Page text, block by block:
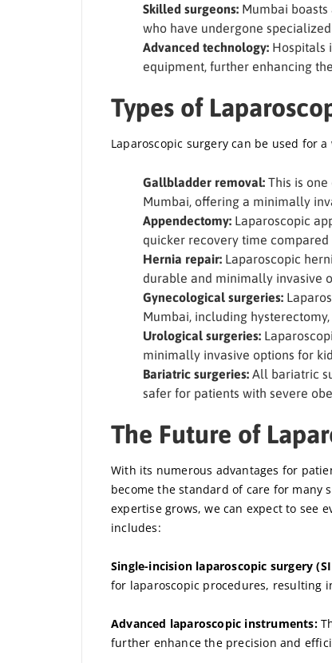
Skilled surgeons: Mumbai
who have undergone
Advanced technology: Hospitals
equipment, further enhancing
Types of
Laparoscopic surgery can be used for
Gallbladder removal: This is
Mumbai, offering a minimally
Appendectomy: Laparoscopic
quicker recovery time
Hernia repair: Laparoscopic
durable and minimally invasive
Gynecological surgeries:
Mumbai, including
Urological surgeries:
minimally invasive options for
Bariatric surgeries: All bariatric
safer for patients with severe
The Future of
With its numerous advantages for
become the standard of care for many
expertise grows, we can expect to see
includes:
Single-incision laparoscopic surgery
for laparoscopic procedures, resulting
Advanced laparoscopic instruments:
further enhance the precision and